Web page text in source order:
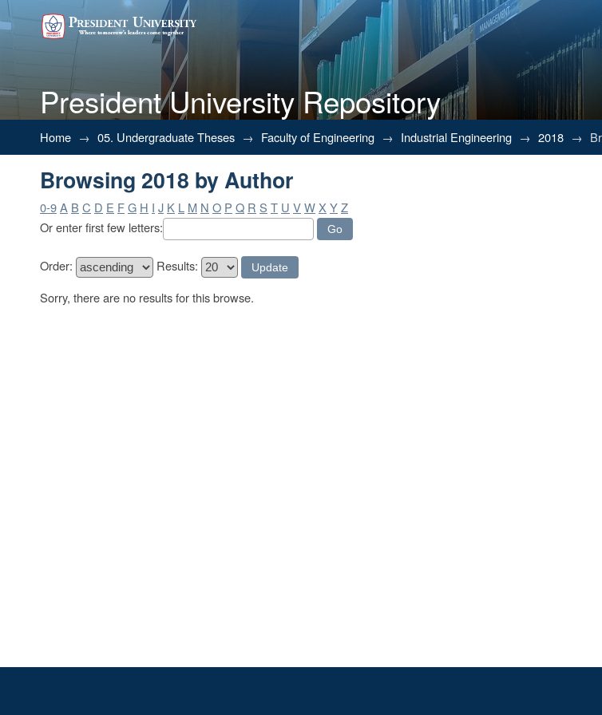
President University Repository
Browsing 2018 by Author
Home → 05. Undergraduate Theses → Faculty of Engineering → Industrial Engineering → 2018 →
Browsing 2018 by Author
0-9A B C D E FG H I J K L M N O P Q R S T U VWX YZ
Or enter first few letters:
Order:
Results:
Sorry, there are no results for this browse.